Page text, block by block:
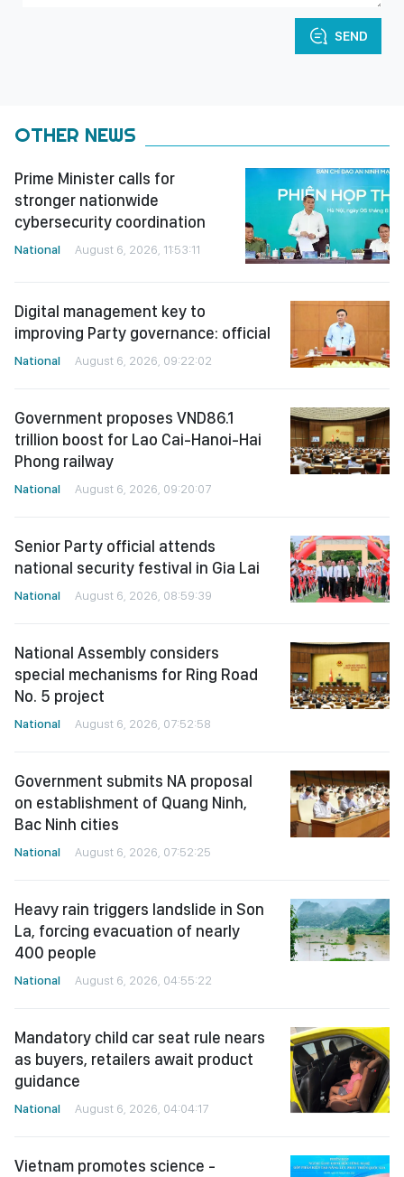
SEND
OTHER NEWS
Prime Minister calls for
stronger nationwide
cybersecurity coordination
National August 6, 2026, 11:53:11
Digital management key to
improving Party governance: official
National August 6, 2026, 09:22:02
Government proposes VND86.1
trillion boost for Lao Cai-Hanoi-Hai
Phong railway
National August 6, 2026, 09:20:07
Senior Party official attends
national security festival in Gia Lai
National August 6, 2026, 08:59:39
National Assembly considers
special mechanisms for Ring Road
No. 5 project
National August 6, 2026, 07:52:58
Government submits NA proposal
on establishment of Quang Ninh,
Bac Ninh cities
National August 6, 2026, 07:52:25
Heavy rain triggers landslide in Son
La, forcing evacuation of nearly
400 people
National August 6, 2026, 04:55:22
Mandatory child car seat rule nears
as buyers, retailers await product
guidance
National August 6, 2026, 04:04:17
Vietnam promotes science -